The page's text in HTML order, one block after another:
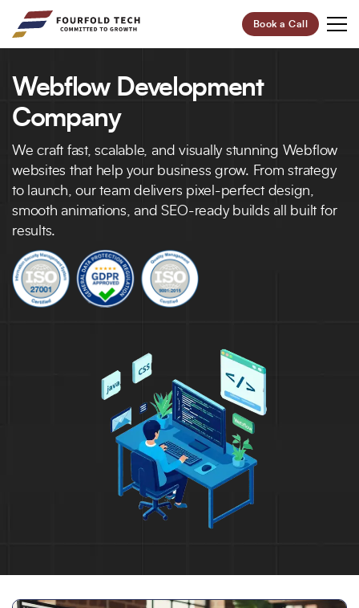
Book a Call
Your Future,
Revolutionize Your Business.
95%
Customer Retention
100+
40+
Professionals
6+
Global Offices
Phone Number
Trusted by Leading Brands
Webflow Development
Company
We craft fast, scalable, and visually stunning Webflow
websites that help your business grow. From strategy
to launch, our team delivers pixel-perfect design,
smooth animations, and SEO-ready builds all built for
results.